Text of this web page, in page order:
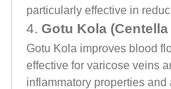
particularly effective in
4. Gotu Kola
Gotu Kola improves blood
effective for varicose veins
inflammatory properties